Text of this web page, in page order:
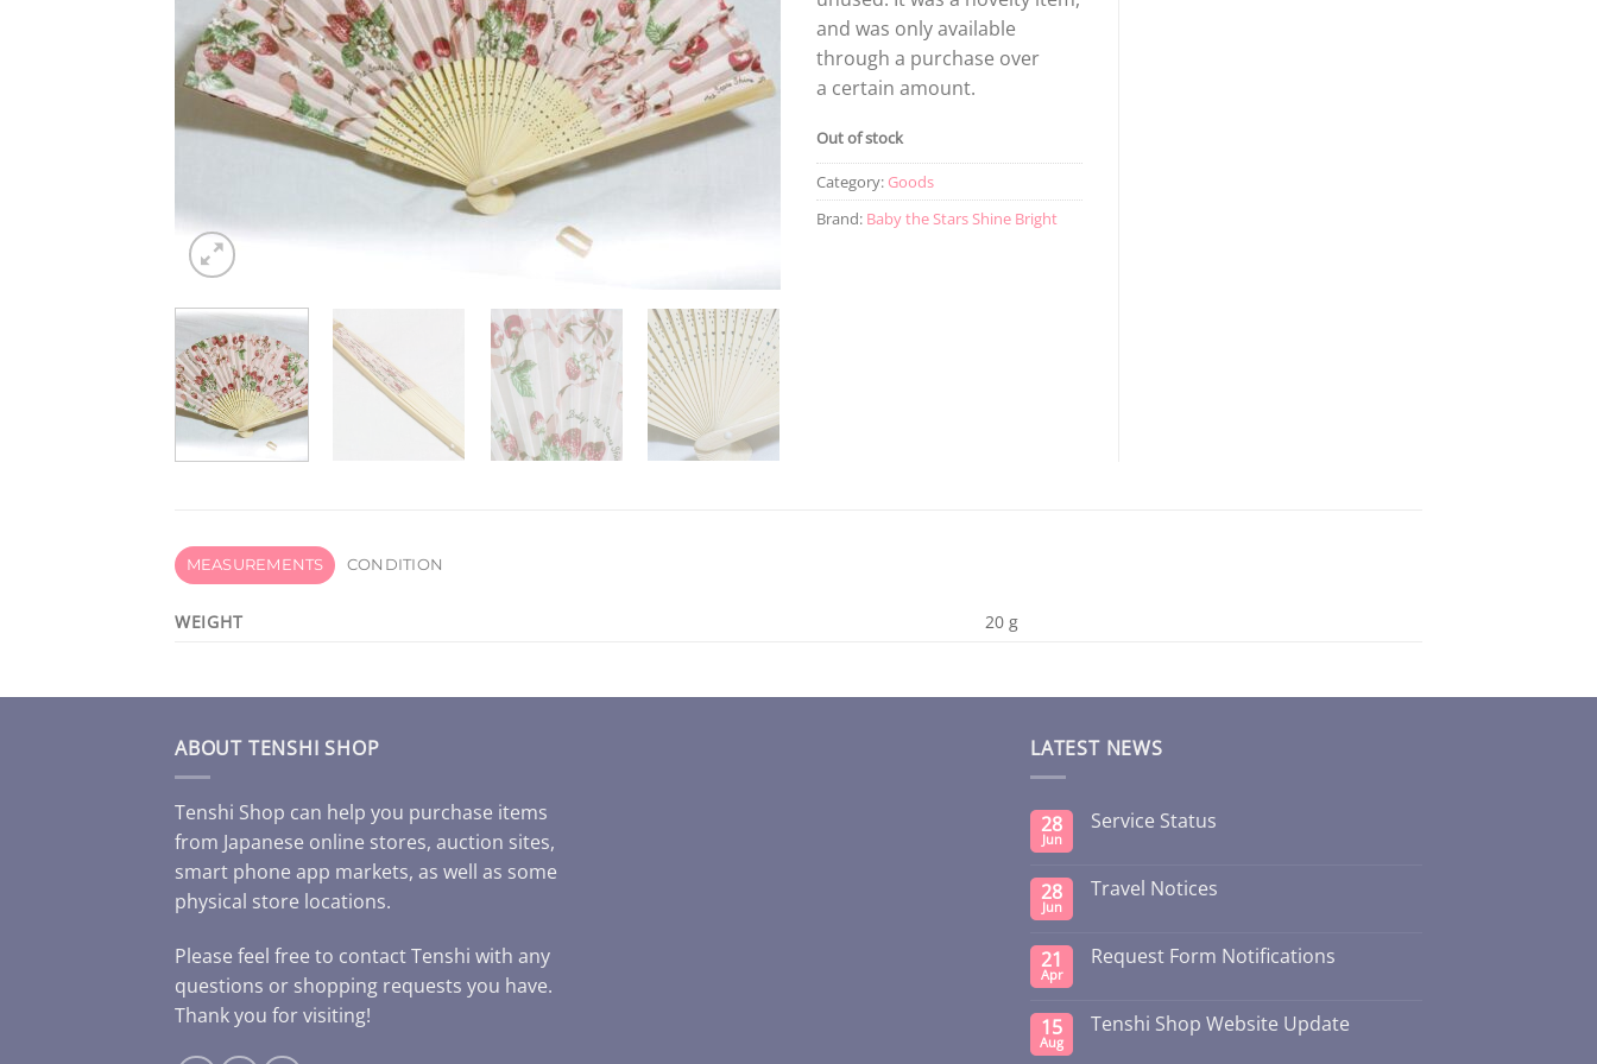
and was only available
through a purchase over
a certain amount.
Out of stock
Category: Goods
Brand: Baby the Stars Shine Bright
MEASUREMENTS CONDITION
WEIGHT 20 g
ABOUT TENSHI SHOP
Tenshi Shop can help you purchase items
from Japanese online stores, auction sites,
smart phone app markets, as well as some
physical store locations.
Please feel free to contact Tenshi with any
questions or shopping requests you have.
Thank you for visiting!
LATEST NEWS
28
Jun
Service Status
28
Jun
Travel Notices
21
Apr
Request Form Notifications
15
Aug
Tenshi Shop Website Update